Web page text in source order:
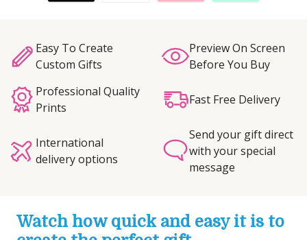
Easy To Create
Custom Gifts
Preview On Screen
Before You Buy
Professional Quality
Prints
Fast Free Delivery
International
delivery options
Send your gift direct
with your special
message
Watch how quick and easy it is to